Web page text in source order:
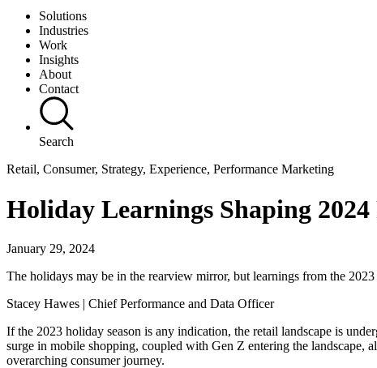
Solutions
Industries
Work
Insights
About
Contact
Search
Retail, Consumer, Strategy, Experience, Performance Marketing
Holiday Learnings Shaping
January 29, 2024
The holidays may be in the rearview mirror, but learnings from the
Stacey Hawes | Chief Performance and Data Officer
If the 2023 holiday season is any indication, the retail landscape is
surge in mobile shopping, coupled with Gen Z entering the landscape,
overarching consumer journey.